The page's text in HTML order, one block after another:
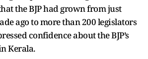
the BJP had grown from just
ago to more than 200 legislators
confidence about the BJP’s
Kerala.